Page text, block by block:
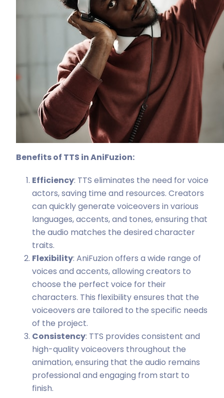
Benefits of TTS in AniFuzion:
Efficiency: TTS eliminates the need for voice
actors, saving time and resources. Creators
can quickly generate voiceovers in various
languages, accents, and tones, ensuring that
the audio matches the desired character
traits.
Flexibility: AniFuzion offers a wide range of
voices and accents, allowing creators to
choose the perfect voice for their
characters. This flexibility ensures that the
voiceovers are tailored to the specific needs
of the project.
Consistency: TTS provides consistent and
high-quality voiceovers throughout the
animation, ensuring that the audio remains
professional and engaging from start to
finish.